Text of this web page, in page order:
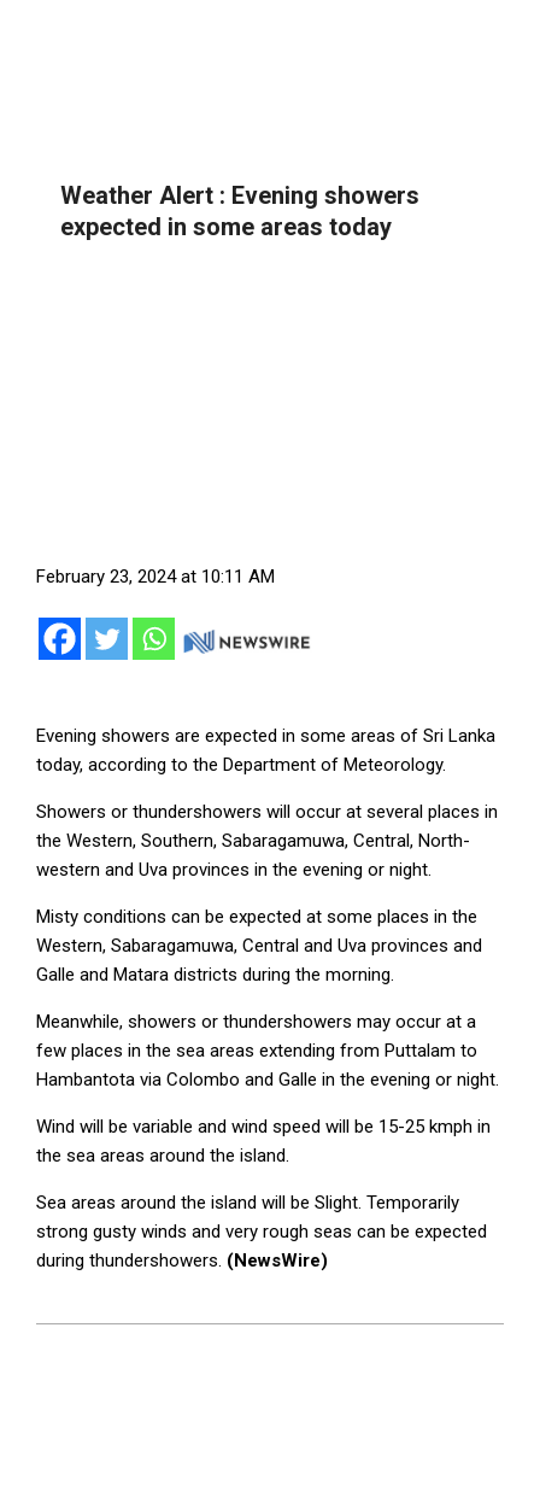
Weather Alert : Evening showers
expected in some areas today
February 23, 2024 at 10:11 AM
Evening showers are expected in some areas of Sri Lanka
today, according to the Department of Meteorology.
Showers or thundershowers will occur at several places in
the Western, Southern, Sabaragamuwa, Central, North-
western and Uva provinces in the evening or night.
Misty conditions can be expected at some places in the
Western, Sabaragamuwa, Central and Uva provinces and
Galle and Matara districts during the morning.
Meanwhile, showers or thundershowers may occur at a
few places in the sea areas extending from Puttalam to
Hambantota via Colombo and Galle in the evening or night.
Wind will be variable and wind speed will be 15-25 kmph in
the sea areas around the island.
Sea areas around the island will be Slight. Temporarily
strong gusty winds and very rough seas can be expected
during thundershowers. (NewsWire)